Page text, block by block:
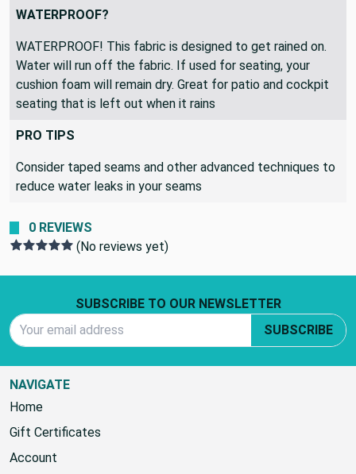
WATERPROOF?
WATERPROOF! This fabric is designed to get rained on.
Water will run off the fabric. If used for seating, your
cushion foam will remain dry. Great for patio and cockpit
seating that is left out when it rains
PRO TIPS
Consider taped seams and other advanced techniques to
reduce water leaks in your seams
0 REVIEWS
(No reviews yet)
SUBSCRIBE TO OUR NEWSLETTER
SUBSCRIBE
NAVIGATE
Home
Gift Certificates
Account